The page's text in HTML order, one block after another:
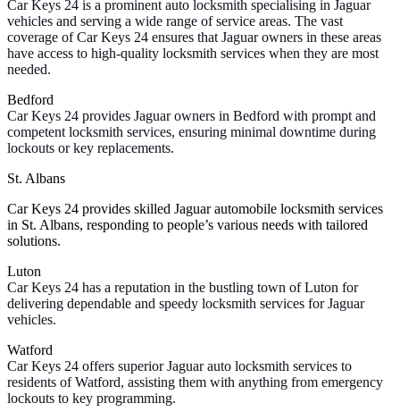
Car Keys 24 is a prominent auto locksmith specialising in Jaguar
vehicles and serving a wide range of service areas. The vast
coverage of Car Keys 24 ensures that Jaguar owners in these areas
have access to high-quality locksmith services when they are most
needed.
Bedford
Car Keys 24 provides Jaguar owners in Bedford with prompt and
competent locksmith services, ensuring minimal downtime during
lockouts or key replacements.
St. Albans
Car Keys 24 provides skilled Jaguar automobile locksmith services
in St. Albans, responding to people’s various needs with tailored
solutions.
Luton
Car Keys 24 has a reputation in the bustling town of Luton for
delivering dependable and speedy locksmith services for Jaguar
vehicles.
Watford
Car Keys 24 offers superior Jaguar auto locksmith services to
residents of Watford, assisting them with anything from emergency
lockouts to key programming.